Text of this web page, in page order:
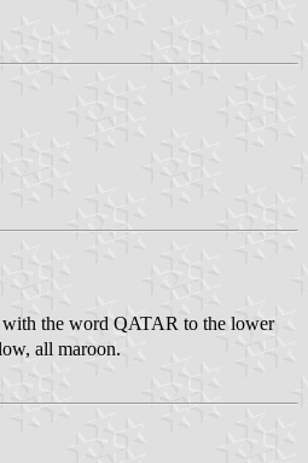
the word QATAR to the lower
all maroon.